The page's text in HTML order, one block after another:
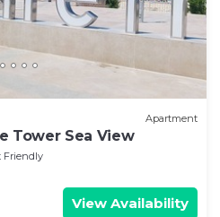
Apartment
Tower Sea View
Friendly
View Availability